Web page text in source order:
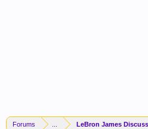
Forums LeBron James